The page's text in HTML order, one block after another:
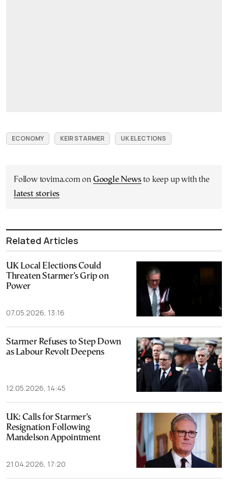
ECONOMY KEIR STARMER UK ELECTIONS
Follow tovima.com on Google Newsto keep up with the
latest stories
Related Articles
UK Local Elections Could
Threaten Starmer’s Grip on
Power
07.05.2026, 13:16
Starmer Refuses to Step Down
as Labour Revolt Deepens
12.05.2026, 14:45
UK: Calls for Starmer’s
Resignation Following
Mandelson Appointment
21.04.2026, 17:20